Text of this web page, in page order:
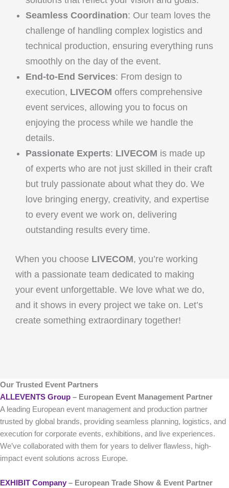
Seamless Coordination: Our team loves the
challenge of handling complex logistics and
technical production, ensuring everything runs
smoothly on the day of the event.
End-to-End Services: From design to
execution, LIVECOM offers comprehensive
event services, allowing you to focus on
enjoying the process while we handle the
details.
Passionate Experts: LIVECOM is made up
of experts who are not just skilled in their craft
but truly passionate about what they do. We
love bringing energy, creativity, and expertise
to every event we work on, delivering
outstanding results every time.
When you choose LIVECOM, you’re working
with a passionate team dedicated to making
your event unforgettable. We love what we do,
and it shows in every project we take on. Let’s
create something extraordinary together!
Our Trusted Event Partners
ALLEVENTS Group – European Event Management Partner
A leading European event management and production partner
trusted by global brands, providing seamless planning, logistics, and
execution for corporate events, exhibitions, and live experiences.
We’ve collaborated with them for years to deliver flawless, high-
impact event solutions across Europe.
EXHIBIT Company – European Trade Show & Event Partner